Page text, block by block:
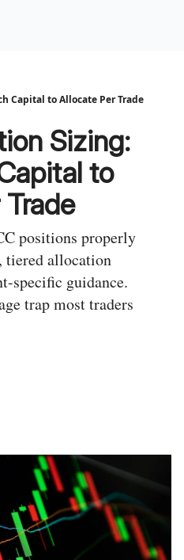
Capital to Allocate Per Trade
Sizing:
to
positions properly
tiered allocation
specific guidance.
trap most traders